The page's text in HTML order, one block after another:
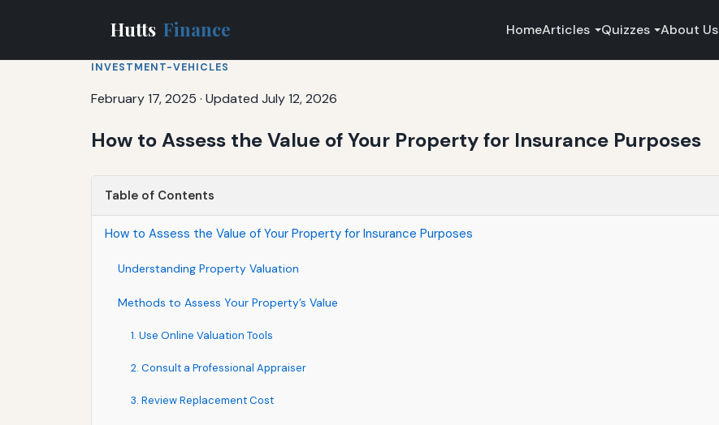
Hutts Finance HomeArticles Quizzes About Us
INVESTMENT-VEHICLES
February 17, 2025 · Updated July 12, 2026
How to Assess the Value of Your Property for Insurance Purposes
Table of Contents
How to Assess the Value of Your Property for Insurance Purposes
Understanding Property Valuation
Methods to Assess Your Property’s Value
1. Use Online Valuation Tools
2. Consult a Professional Appraiser
3. Review Replacement Cost